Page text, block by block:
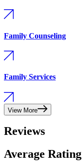
Family Counseling
Family Services
View More
Reviews
Average Rating